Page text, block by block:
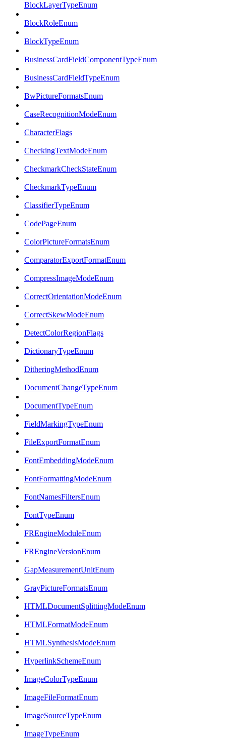
BlockLayerTypeEnum
BlockRoleEnum
BlockTypeEnum
BusinessCardFieldComponentTypeEnum
BusinessCardFieldTypeEnum
BwPictureFormatsEnum
CaseRecognitionModeEnum
CharacterFlags
CheckingTextModeEnum
CheckmarkCheckStateEnum
CheckmarkTypeEnum
ClassifierTypeEnum
CodePageEnum
ColorPictureFormatsEnum
ComparatorExportFormatEnum
CompressImageModeEnum
CorrectOrientationModeEnum
CorrectSkewModeEnum
DetectColorRegionFlags
DictionaryTypeEnum
DitheringMethodEnum
DocumentChangeTypeEnum
DocumentTypeEnum
FieldMarkingTypeEnum
FileExportFormatEnum
FontEmbeddingModeEnum
FontFormattingModeEnum
FontNamesFiltersEnum
FontTypeEnum
FREngineModuleEnum
FREngineVersionEnum
GapMeasurementUnitEnum
GrayPictureFormatsEnum
HTMLDocumentSplittingModeEnum
HTMLFormatModeEnum
HTMLSynthesisModeEnum
HyperlinkSchemeEnum
ImageColorTypeEnum
ImageFileFormatEnum
ImageSourceTypeEnum
ImageTypeEnum